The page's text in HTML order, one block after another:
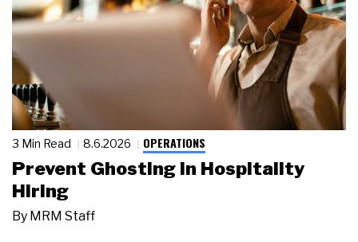
3 Min Read 8.6.2026 OPERATIONS
Prevent Ghosting in Hospitality
Hiring
By MRM Staff